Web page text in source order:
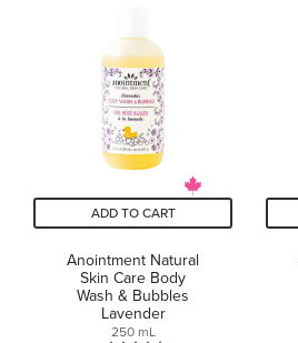
stars.
6
reviews
ADD TO CART
Anointment Natural
Skin Care Body
Wash & Bubbles
Lavender
250 mL